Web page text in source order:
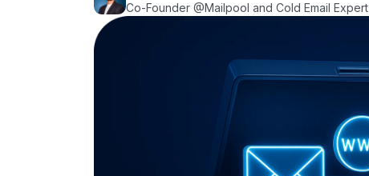
Co-Founder @Mailpool and Cold Email Expert